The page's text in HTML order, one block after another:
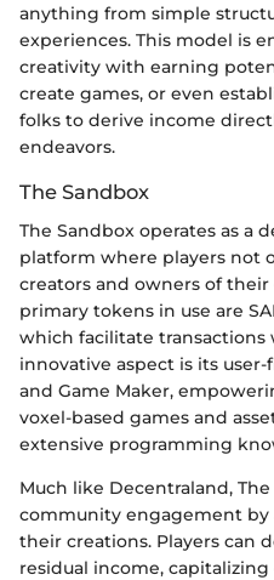
anything from simple
experiences. This model is
creativity with earning
create games, or even
folks to derive income
endeavors.
The Sandbox
The Sandbox operates as a
platform where players not
creators and owners of
primary tokens in use are
which facilitate
innovative aspect is its
and Game Maker,
voxel-based games and
extensive programming
Much like Decentraland,
community engagement by
their creations. Players can
residual income,